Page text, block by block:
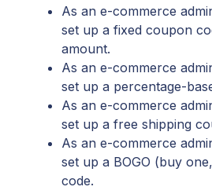
As an e-commerce
set up a fixed coupon
amount.
As an e-commerce
set up a percentage-
As an e-commerce
set up a free shipping
As an e-commerce
set up a BOGO (buy
code.